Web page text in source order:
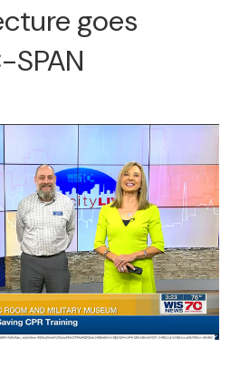
goes